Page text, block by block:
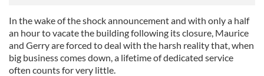
In the wake of the shock announcement and with only a half
an hour to vacate the building following its closure, Maurice
and Gerry are forced to deal with the harsh reality that, when
big business comes down, a lifetime of dedicated service
often counts for very little.